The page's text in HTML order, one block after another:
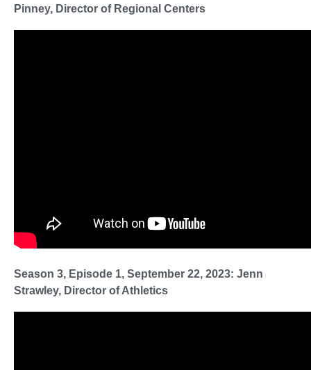
Pinney, Director of Regional Centers
Season 3, Episode 1, September 22, 2023: Jenn
Strawley, Director of Athletics